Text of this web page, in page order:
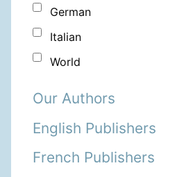
German
Italian
World
Our Authors
English Publishers
French Publishers